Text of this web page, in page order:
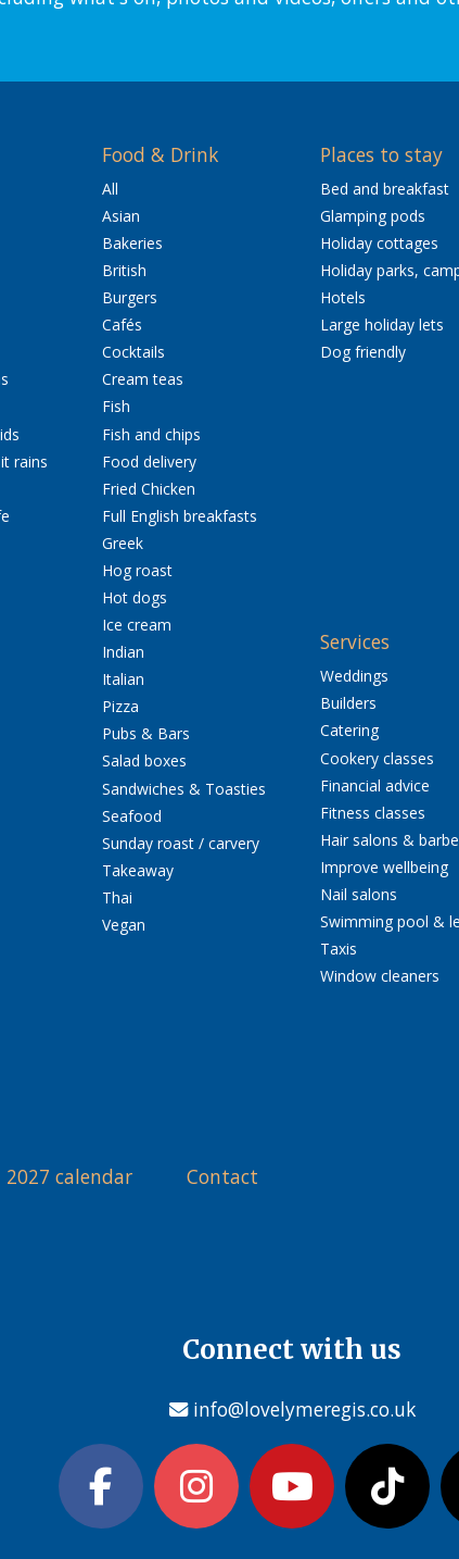
rains
Food & Drink
All
Asian
Bakeries
British
Burgers
Cafés
Cocktails
Cream teas
Fish
Fish and chips
Food delivery
Fried Chicken
Full English breakfasts
Greek
Hog roast
Hot dogs
Ice cream
Indian
Italian
Pizza
Pubs & Bars
Salad boxes
Sandwiches & Toasties
Seafood
Sunday roast / carvery
Takeaway
Thai
Vegan
Places to stay
Bed and breakfast
Glamping pods
Holiday cottages
Holiday parks,
Hotels
Large holiday lets
Dog friendly
Services
Weddings
Builders
Catering
Cookery classes
Financial advice
Fitness classes
Hair salons &
Improve wellbeing
Nail salons
Swimming pool &
Taxis
Window cleaners
2027 calendar Contact
Connect with us
info@lovelymeregis.co.uk